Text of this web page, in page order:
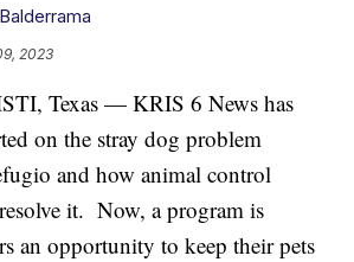
2023
Texas — KRIS 6 News has
on the stray dog problem
and how animal control
it. Now, a program is
an opportunity to keep their pets